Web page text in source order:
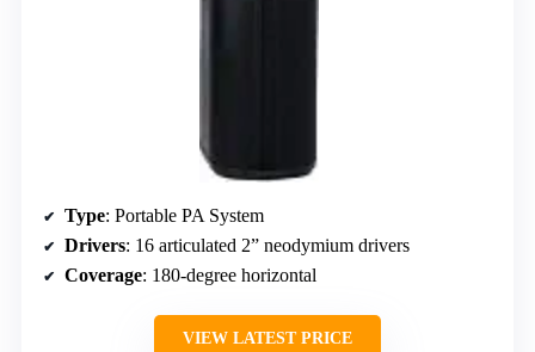
Type: Portable PA System
Drivers: 16 articulated 2” neodymium drivers
Coverage: 180-degree horizontal
VIEW LATEST PRICE